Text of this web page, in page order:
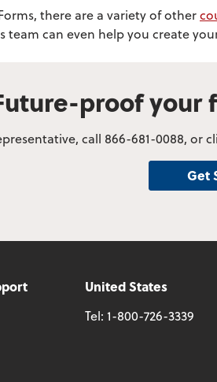
there are a variety of other
team can even help you create
proof your
call 866-681-0088, or
Get
United States
Tel: 1-800-726-3339